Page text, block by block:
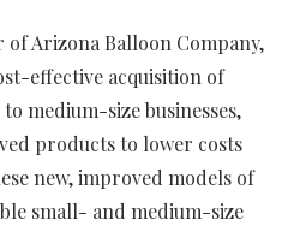
Arizona Balloon Company,
effective acquisition of
medium-size businesses,
products to lower costs
new, improved models of
small- and medium-size